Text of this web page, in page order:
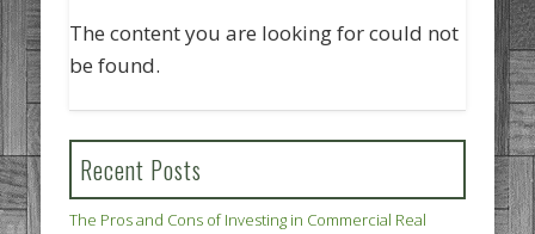
The content you are looking for could not
be found.
Recent Posts
The Pros and Cons of Investing in Commercial Real